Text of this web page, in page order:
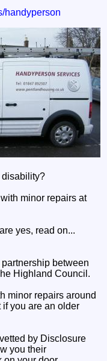
handyperson
disability?
minor repairs at
yes, read on...
between
Highland Council.
minor repairs around
you are an older
by Disclosure
you their